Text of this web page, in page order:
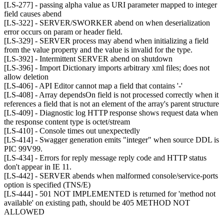
[LS-277] - passing alpha value as URI parameter mapped to integer
field causes abend
[LS-322] - SERVER/SWORKER abend on when deserialization
error occurs on param or header field.
[LS-329] - SERVER process may abend when initializing a field
from the value property and the value is invalid for the type.
[LS-392] - Intermittent SERVER abend on shutdown
[LS-396] - Import Dictionary imports arbitrary xml files; does not
allow deletion
[LS-406] - API Editor cannot map a field that contains '-'
[LS-408] - Array dependsOn field is not processed correctly when it
references a field that is not an element of the array's parent structure
[LS-409] - Diagnostic log HTTP response shows request data when
the response content type is octet/stream
[LS-410] - Console times out unexpectedly
[LS-414] - Swagger generation emits "integer" when source DDL is
PIC 99V99.
[LS-434] - Errors for reply message reply code and HTTP status
don't appear in IE 11.
[LS-442] - SERVER abends when malformed console/service-ports
option is specified (TNS/E)
[LS-444] - 501 NOT IMPLEMENTED is returned for 'method not
available' on existing path, should be 405 METHOD NOT
ALLOWED